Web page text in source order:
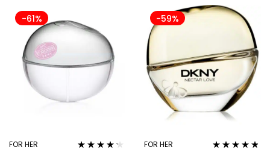
-61%
FOR HER
-59%
FOR HER